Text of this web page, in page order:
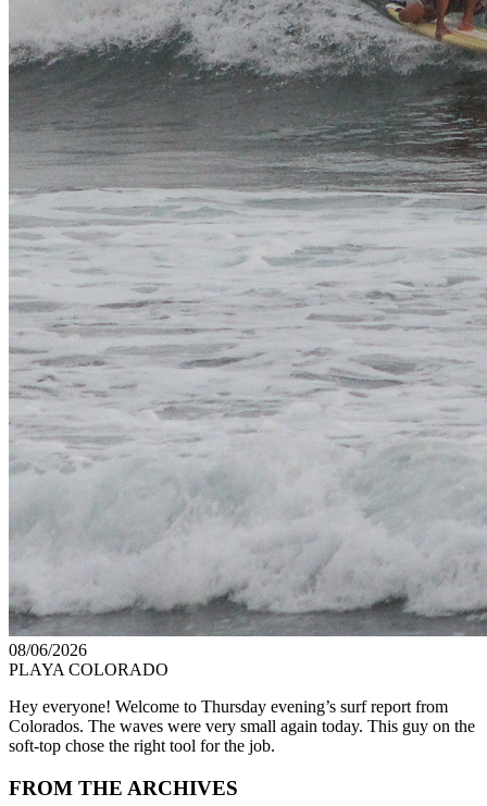
08/06/2026
PLAYA COLORADO
Hey everyone! Welcome to Thursday evening’s surf report from
Colorados. The waves were very small again today. This guy on the
soft-top chose the right tool for the job.
FROM THE ARCHIVES